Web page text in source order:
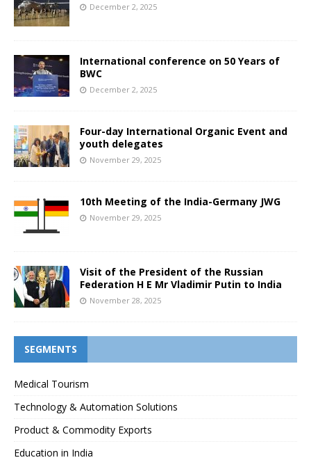
December 2, 2025
International conference on 50 Years of
BWC
December 2, 2025
Four-day International Organic Event and
youth delegates
November 29, 2025
10th Meeting of the India-Germany JWG
November 29, 2025
Visit of the President of the Russian
Federation H E Mr Vladimir Putin to India
November 28, 2025
SEGMENTS
Medical Tourism
Technology & Automation Solutions
Product & Commodity Exports
Education in India